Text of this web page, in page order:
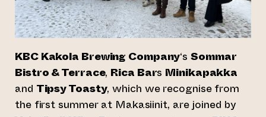
KBC Kakola Brewing Company‘sSommar
Bistro & Terrace, Rica Bars Minikapakka
and Tipsy Toasty, which we recognise from
the first summer at Makasiinit, are joined by